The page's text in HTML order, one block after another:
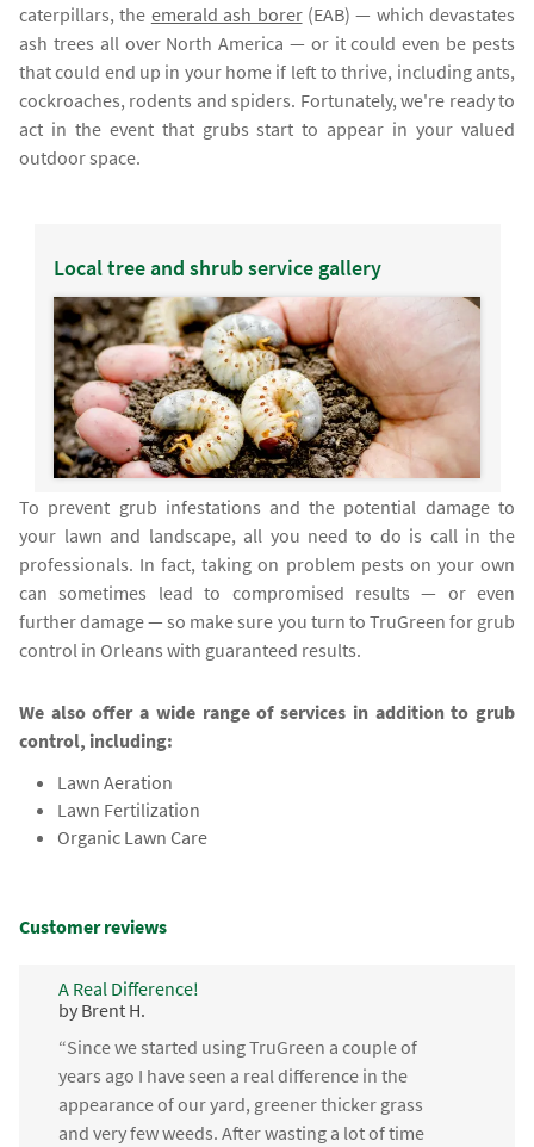
caterpillars, the emerald ash borer(EAB) — which devastates
ash trees all over North America — or it could even be pests
that could end up in your home if left to thrive, including ants,
cockroaches, rodents and spiders. Fortunately, we're ready to
act in the event that grubs start to appear in your valued
outdoor space.
Local tree and shrub service gallery
To prevent grub infestations and the potential damage to
your lawn and landscape, all you need to do is call in the
professionals. In fact, taking on problem pests on your own
can sometimes lead to compromised results — or even
further damage — so make sure you turn to TruGreen for grub
control in Orleans with guaranteed results.
We also offer a wide range of services in addition to grub
control, including:
Lawn Aeration
Lawn Fertilization
Organic Lawn Care
Customer reviews
A Real Difference!
by Brent H.
“Since we started using TruGreen a couple of
years ago I have seen a real difference in the
appearance of our yard, greener thicker grass
and very few weeds. After wasting a lot of time